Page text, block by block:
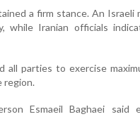
a firm stance. An Israeli
while Iranian officials
all parties to exercise
region.
Esmaeil Baghaei said